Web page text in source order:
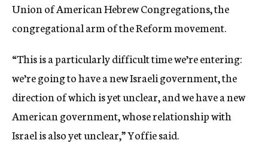
Union of American Hebrew Congregations, the
congregational arm of the Reform movement.
“This is a particularly difficult time we’re entering:
we’re going to have a new Israeli government, the
direction of which is yet unclear, and we have a new
American government, whose relationship with
Israel is also yet unclear,” Yoffie said.